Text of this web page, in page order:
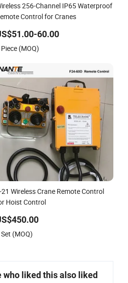
256-Channel IP65 Waterproof
Control for Cranes
60.00
(MOQ)
21 Wireless Crane Remote Control
Hoist Control
(MOQ)
who liked this also liked